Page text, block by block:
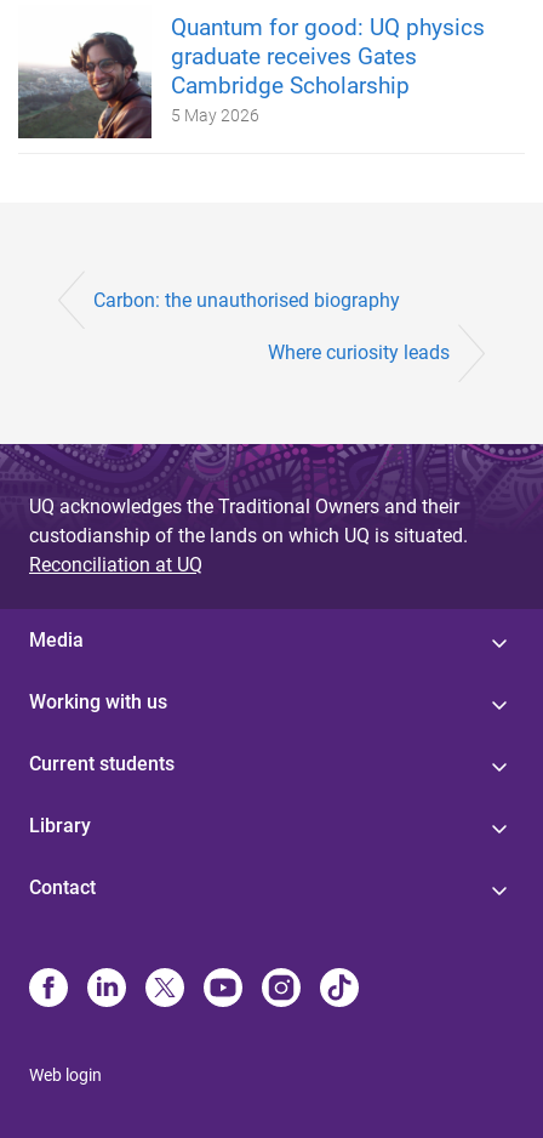
Quantum for good: UQ physics
graduate receives Gates
Cambridge Scholarship
5 May 2026
Carbon: the unauthorised biography
Where curiosity leads
UQ acknowledges the Traditional Owners and their
custodianship of the lands on which UQ is situated.
Reconciliation at UQ
Media
Working with us
Current students
Library
Contact
Web login